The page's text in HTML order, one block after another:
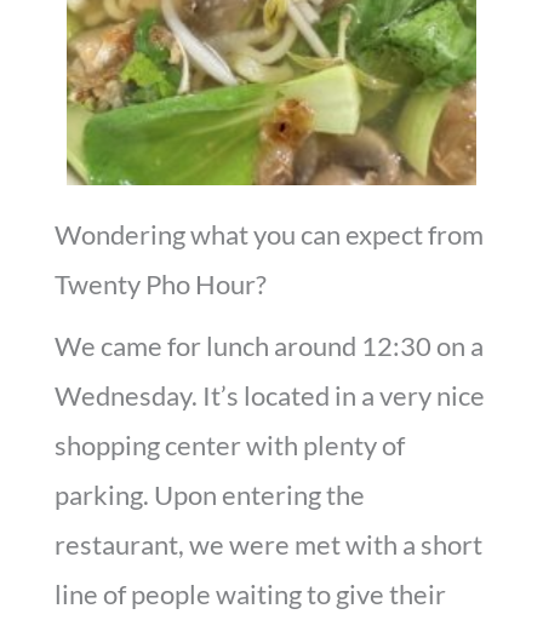
Wondering what you can expect from
Twenty Pho Hour?
We came for lunch around 12:30 on a
Wednesday. It’s located in a very nice
shopping center with plenty of
parking. Upon entering the
restaurant, we were met with a short
line of people waiting to give their